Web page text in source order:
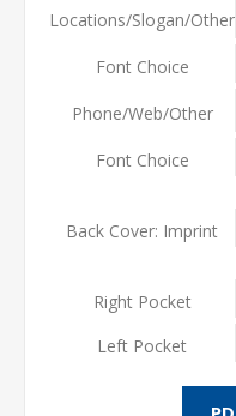
Locations/Slogan/Other
Font Choice
Phone/Web/Other
Font Choice
Back Cover: Imprint
Right Pocket
Left Pocket